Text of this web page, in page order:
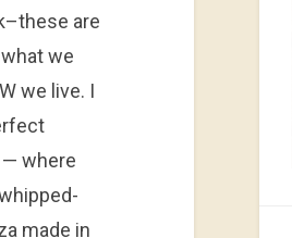
are
we
we live. I
where
made in